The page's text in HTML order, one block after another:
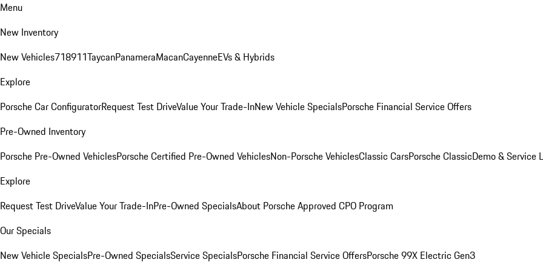
Menu
New Inventory
New Vehicles718911TaycanPanameraMacanCayenneEVs & Hybrids
Explore
Porsche Car ConfiguratorRequest Test DriveValue Your Trade-InNew Vehicle SpecialsPorsche Financial Service Offers
Pre-Owned Inventory
Porsche Pre-Owned VehiclesPorsche Certified Pre-Owned VehiclesNon-Porsche VehiclesClassic CarsPorsche ClassicDemo & Service
Explore
Request Test DriveValue Your Trade-InPre-Owned SpecialsAbout Porsche Approved CPO Program
Our Specials
New Vehicle SpecialsPre-Owned SpecialsService SpecialsPorsche Financial Service OffersPorsche 99X Electric Gen3